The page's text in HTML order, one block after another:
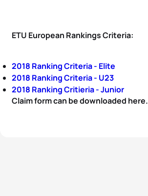
ETU European Rankings Criteria:
2018 Ranking Criteria - Elite
2018 Ranking Criteria - U23
2018 Ranking Critieria - Junior
Claim form can be downloaded here.